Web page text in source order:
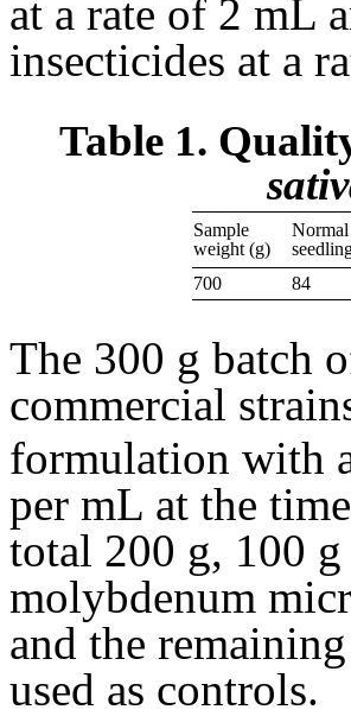
at a rate of 2 mL
insecticides at a
Table 1.
Sample
weight (g)
Normal
700
84
The 300 g batch
commercial
formulation with
per mL at the
total 200 g, 100
molybdenum
and the
used as controls.